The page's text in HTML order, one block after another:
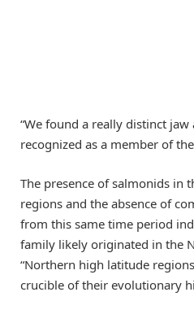
“We found a really distinct
recognized as a member of
The presence of salmonids in
regions and the absence of
from this same time period
family likely originated in the
“Northern high latitude
crucible of their evolutionary